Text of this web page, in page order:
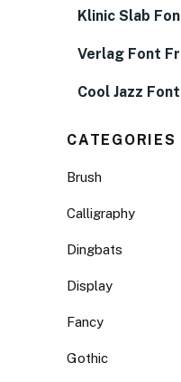
Klinic Slab
Verlag Font
Cool Jazz
CATEGORIES
Brush
Calligraphy
Dingbats
Display
Fancy
Gothic